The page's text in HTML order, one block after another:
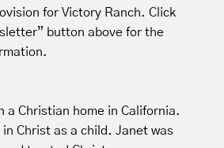
for Victory Ranch. Click
button above for the
a Christian home in California.
Christ as a child. Janet was